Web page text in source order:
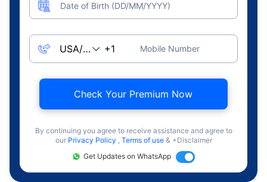
Date of Birth (DD/MM/YYYY)
Mobile Number
Check Your Premium Now
By continuing you agree to receive assistance and agree to
our Privacy Policy , Terms of use & +Disclaimer
Get Updates on WhatsApp